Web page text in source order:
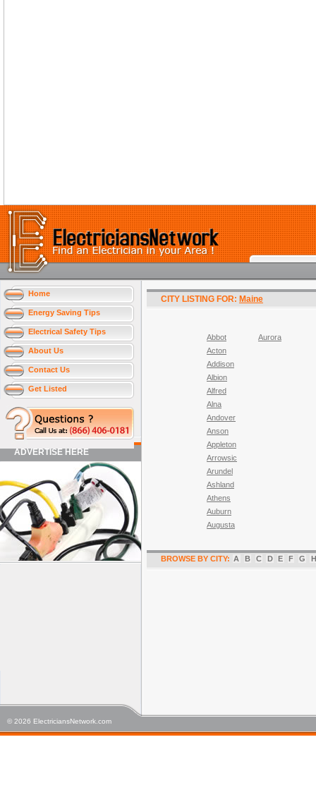
Home
Energy Saving Tips
Electrical Safety Tips
About Us
Contact Us
Get Listed
ADVERTISE HERE
CITY LISTING FOR: Maine
Abbot
Acton
Addison
Albion
Alfred
Alna
Andover
Anson
Appleton
Arrowsic
Arundel
Ashland
Athens
Auburn
Augusta
Aurora
BROWSE BY CITY: A B C D E F G H
© 2026 ElectriciansNetwork.com